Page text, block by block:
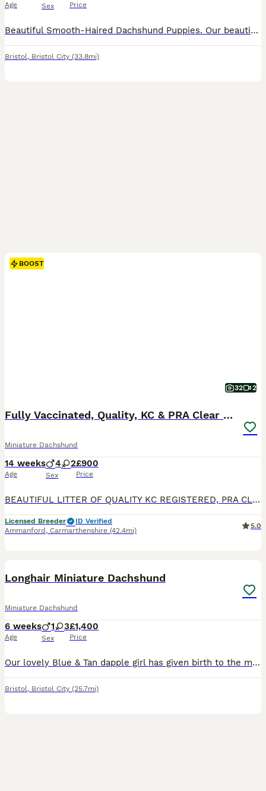
Age Sex Price
Beautiful Smooth-Haired Dachshund Puppies. Our beautiful KC Registered Chocolate Dapple girl has welcomed a stunning litter of 6 smooth- haired Dachshund puppies, sired by a handsome Black & Tan KC registered stud dog. Two puppies are already reserved, leaving just four looking for their forever homes. Our puppies are lovingly raised in our family home, surrounded by ever
Bristol, Bristol City (33.8mi)
BOOST
32 2
Fully Vaccinated, Quality, KC & PRA Clear Puppy
Miniature Dachshund
14 weeks
Age
4 2
Sex
£900
Price
BEAUTIFUL LITTER OF QUALITY KC REGISTERED, PRA CLEAR MINIATURE DACHSHUND PUPPIES. From vet, council and trading standards inspected licensed breeder. FULLY VACCINATED 2 black and tan boys available from a litter of 6 Puppies have received their 1st and 2nd course of primary vaccinations and received a health examination with our vet. Each puppy passed with a clean bill o
Licensed Breeder
ID Verified
Ammanford , Carmarthenshire (42.4mi)
5.0
Longhair Miniature Dachshund
Miniature Dachshund
6 weeks
Age
1 3
Sex
£1,400
Price
Our lovely Blue & Tan dapple girl has given birth to the most beautiful rainbow litter. Puppies are raised in a loving family home, surrounded by sounds and routine and a lot of affection so puppies are well socialised. From day one our focus has been raising confident, well adjusted puppies who are ready to become cherished members of their future families. Puppies are us
Bristol, Bristol City (25.7mi)